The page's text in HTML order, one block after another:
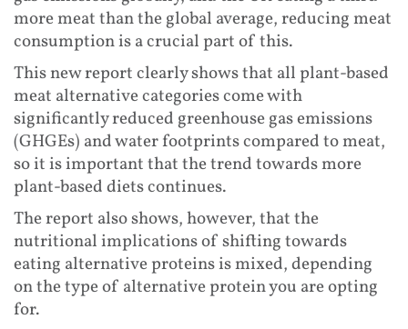
more meat than the global average, reducing meat
consumption is a crucial part of this.
This new report clearly shows that all plant-based
meat alternative categories come with
significantly reduced greenhouse gas emissions
(GHGEs) and water footprints compared to meat,
so it is important that the trend towards more
plant-based diets continues.
The report also shows, however, that the
nutritional implications of shifting towards
eating alternative proteins is mixed, depending
on the type of alternative protein you are opting
for.